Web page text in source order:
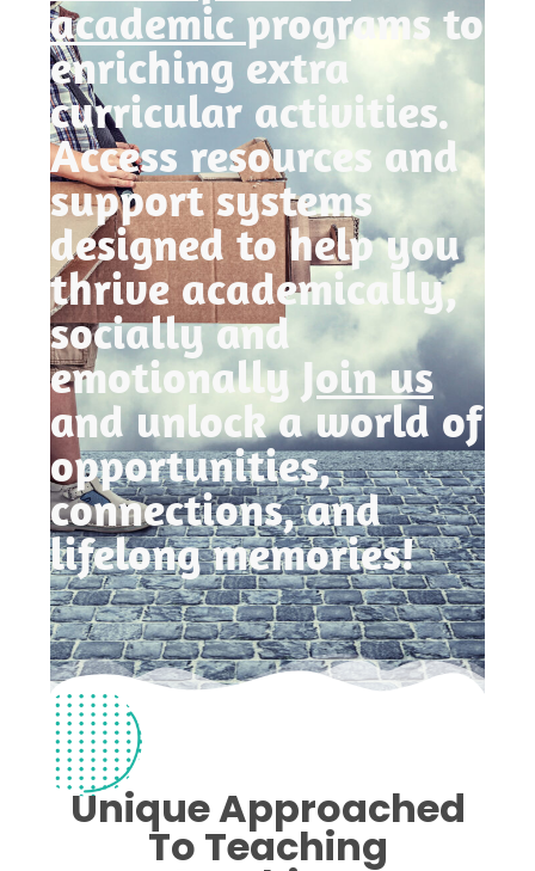
academic programs to
enriching extra
curricular activities.
Access resources and
support systems
designed to help you
thrive academically,
socially and
emotionally Join us
and unlock a world of
opportunities,
connections, and
lifelong memories!
Unique Approached
To Teaching